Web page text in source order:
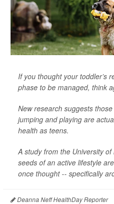
If you thought your toddler’s
phase to be managed, think
New research suggests
jumping and playing are
health as teens.
A study from the University
seeds of an active lifestyle
once thought -- specifically
Deanna Neff HealthDay Reporter